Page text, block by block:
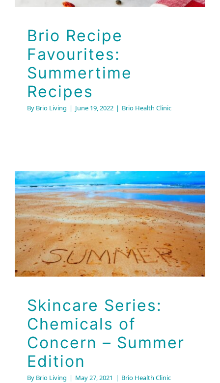
Brio Recipe
Favourites:
Summertime
Recipes
By Brio Living | June 19, 2022 | Brio Health Clinic
Skincare Series:
Chemicals of
Concern – Summer
Edition
Brio Health Clinic
Skincare Series:
Chemicals of
Concern – Summer
Edition
By Brio Living | May 27, 2021 | Brio Health Clinic